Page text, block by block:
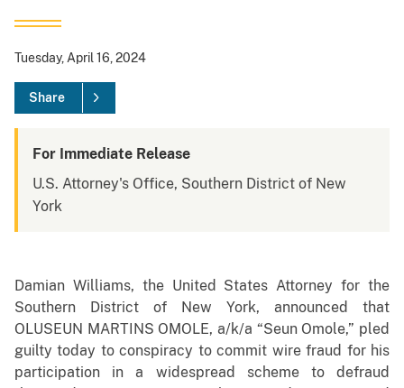
Tuesday, April 16, 2024
Share
For Immediate Release
U.S. Attorney's Office, Southern District of New
York
Damian Williams, the United States Attorney for the
Southern District of New York, announced that
OLUSEUN MARTINS OMOLE, a/k/a “Seun Omole,” pled
guilty today to conspiracy to commit wire fraud for his
participation in a widespread scheme to defraud